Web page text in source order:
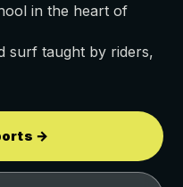
in the heart of
surf taught by riders,
→